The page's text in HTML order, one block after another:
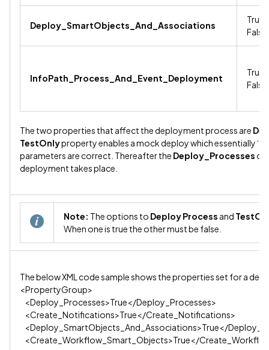
Deploy_SmartObjects_And_Associations
True /
False
InfoPath_Process_And_Event_Deployment
True /
False
The two properties that affect the deployment process are
TestOnlyproperty enables a mock deploy which essentially
parameters are correct. Thereafter the Deploy_Processes
deployment takes place.
Note: The options to Deploy Process and
When one is true the other must be false.
The below XML code sample shows the properties set for a
<PropertyGroup>
<Deploy_Processes>True</Deploy_Processes>
<Create_Notifications>True</Create_Notifications>
<Deploy_SmartObjects_And_Associations>True</
<Create_Workflow_Smart_Objects>True</